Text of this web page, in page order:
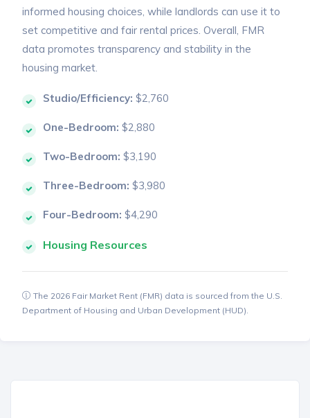
informed housing choices, while landlords can use it to
set competitive and fair rental prices. Overall, FMR
data promotes transparency and stability in the
housing market.
Studio/Efficiency: $2,760
One-Bedroom: $2,880
Two-Bedroom: $3,190
Three-Bedroom: $3,980
Four-Bedroom: $4,290
Housing Resources
The 2026 Fair Market Rent (FMR) data is sourced from the U.S.
Department of Housing and Urban Development (HUD).